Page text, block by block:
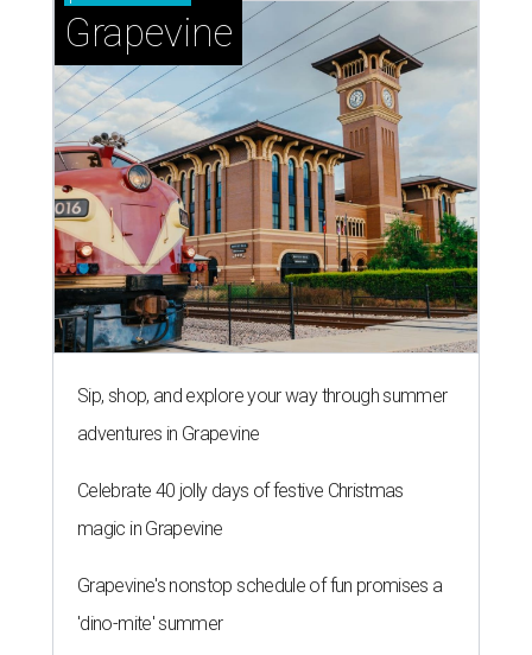
Grapevine
Sip, shop, and explore your way through summer
adventures in Grapevine
Celebrate 40 jolly days of festive Christmas
magic in Grapevine
Grapevine's nonstop schedule of fun promises a
'dino-mite' summer